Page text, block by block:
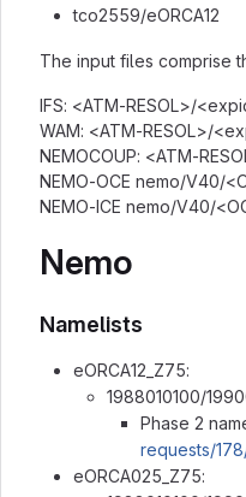
tco2559/eORCA12
The input files comprise
IFS: <ATM-RESOL>/
WAM: <ATM-RESOL>/
NEMOCOUP: <ATM-
NEMO-OCE nemo/V40/
NEMO-ICE nemo/V40/
Nemo
Namelists
eORCA12_Z75:
1988010100/
Phase 2
requests/
eORCA025_Z75: